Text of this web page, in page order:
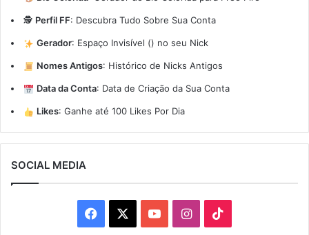
🕵️ Perfil FF: Descubra Tudo Sobre Sua Conta
Gerador: Espaço Invisível (ㅤ) no seu Nick
Nomes Antigos: Histórico de Nicks Antigos
Data da Conta: Data de Criação da Sua Conta
Likes: Ganhe até 100 Likes Por Dia
SOCIAL MEDIA
Facebook YouTubeInstagram